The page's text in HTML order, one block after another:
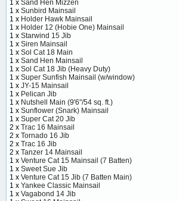
1 x Sand Hen Mizzen
1 x Sunbird Mainsail
1 x Holder Hawk Mainsail
1 x Holder 12 (Hobie One) Mainsail
1 x Starwind 15 Jib
1 x Siren Mainsail
1 x Sol Cat 18 Main
1 x Sand Hen Mainsail
1 x Sol Cat 18 Jib (Heavy Duty)
1 x Super Sunfish Mainsail (w/window)
1 x JY-15 Mainsail
1 x Pelican Jib
1 x Nutshell Main (9'6"/54 sq. ft.)
1 x Sunflower (Snark) Mainsail
1 x Super Cat 20 Jib
2 x Trac 16 Mainsail
2 x Tornado 16 Jib
2 x Trac 16 Jib
2 x Tanzer 14 Mainsail
1 x Venture Cat 15 Mainsail (7 Batten)
1 x Sweet Sue Jib
1 x Venture Cat 15 Jib (7 Batten Main)
1 x Yankee Classic Mainsail
1 x Vagabond 14 Jib